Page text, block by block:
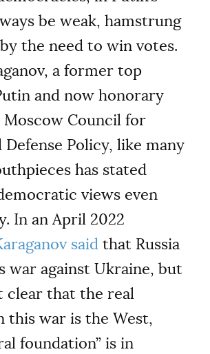
be weak, hamstrung
the need to win votes.
a former top
and now honorary
Council for
Defense Policy, like many
has stated
views even
In an April 2022
said that Russia
war against Ukraine, but
clear that the real
this war is the West,
foundation” is in